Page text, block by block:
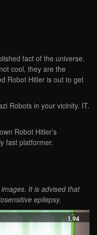
fact of the universe.
cool, they are the
Robot Hitler is out to get
Robots in your vicinity. IT.
Robot Hitler’s
fast platformer.
It is advised that
epilepsy.